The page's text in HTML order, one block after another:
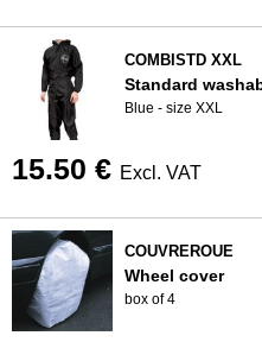
COMBISTD XXL
Standard
Blue - size XXL
15.50 € Excl. VAT
COUVREROUE
Wheel cover
box of 4